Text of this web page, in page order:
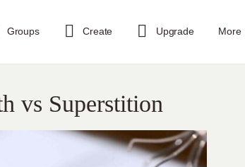
Groups Create Upgrade More
vs Superstition